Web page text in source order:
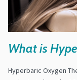
What is
Hyperbaric Oxygen